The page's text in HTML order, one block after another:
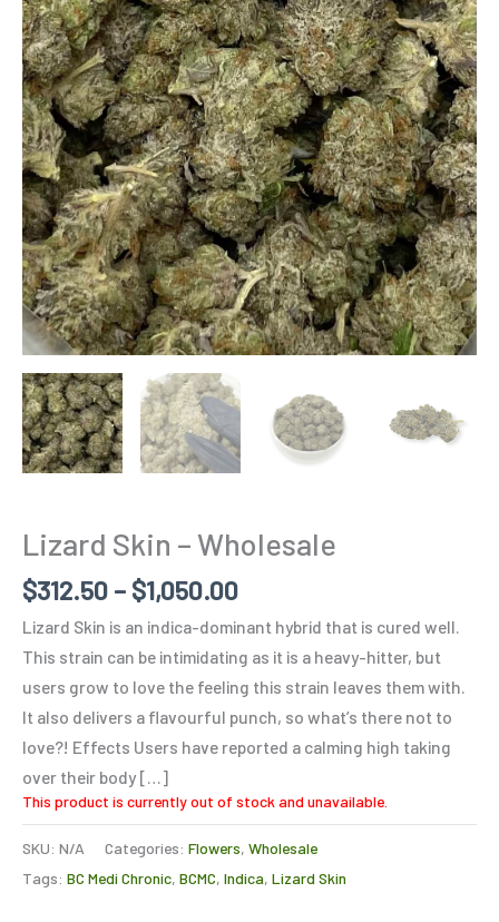
Lizard Skin – Wholesale
$312.50 – $1,050.00
Lizard Skin is an indica-dominant hybrid that is cured well.
This strain can be intimidating as it is a heavy-hitter, but
users grow to love the feeling this strain leaves them with.
It also delivers a flavourful punch, so what’s there not to
love?! Effects Users have reported a calming high taking
over their body […]
This product is currently out of stock and unavailable.
SKU: N/A Categories: Flowers, Wholesale
Tags: BC Medi Chronic, BCMC, Indica, Lizard Skin